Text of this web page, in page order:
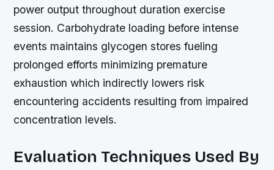
power output throughout duration exercise
session. Carbohydrate loading before intense
events maintains glycogen stores fueling
prolonged efforts minimizing premature
exhaustion which indirectly lowers risk
encountering accidents resulting from impaired
concentration levels.
Evaluation Techniques Used By